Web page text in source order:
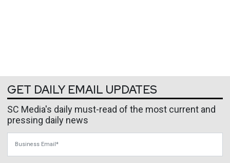
GET DAILY EMAIL UPDATES
SC Media's daily must-read of the most current and
pressing daily news